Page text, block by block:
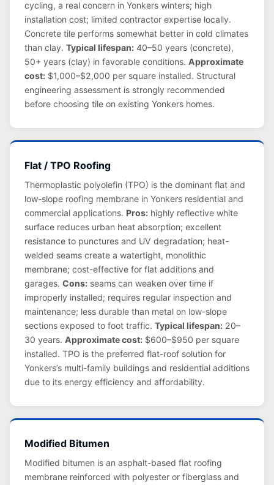
cycling, a real concern in Yonkers winters; high
installation cost; limited contractor expertise locally.
Concrete tile performs somewhat better in cold climates
than clay. Typical lifespan: 40–50 years (concrete),
50+ years (clay) in favorable conditions. Approximate
cost: $1,000–$2,000 per square installed. Structural
engineering assessment is strongly recommended
before choosing tile on existing Yonkers homes.
Flat / TPO Roofing
Thermoplastic polyolefin (TPO) is the dominant flat and
low-slope roofing membrane in Yonkers residential and
commercial applications. Pros: highly reflective white
surface reduces urban heat absorption; excellent
resistance to punctures and UV degradation; heat-
welded seams create a watertight, monolithic
membrane; cost-effective for flat additions and
garages. Cons: seams can weaken over time if
improperly installed; requires regular inspection and
maintenance; less durable than metal on low-slope
sections exposed to foot traffic. Typical lifespan: 20–
30 years. Approximate cost: $600–$950 per square
installed. TPO is the preferred flat-roof solution for
Yonkers’s multi-family buildings and residential additions
due to its energy efficiency and affordability.
Modified Bitumen
Modified bitumen is an asphalt-based flat roofing
membrane reinforced with polyester or fiberglass and